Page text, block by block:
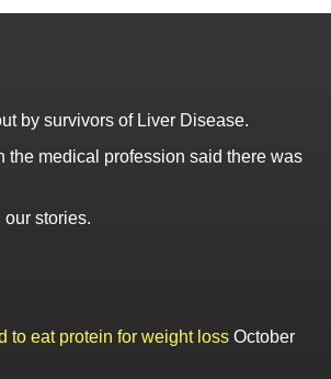
by survivors of Liver Disease.
the medical profession said there was
stories.
to eat protein for weight loss October